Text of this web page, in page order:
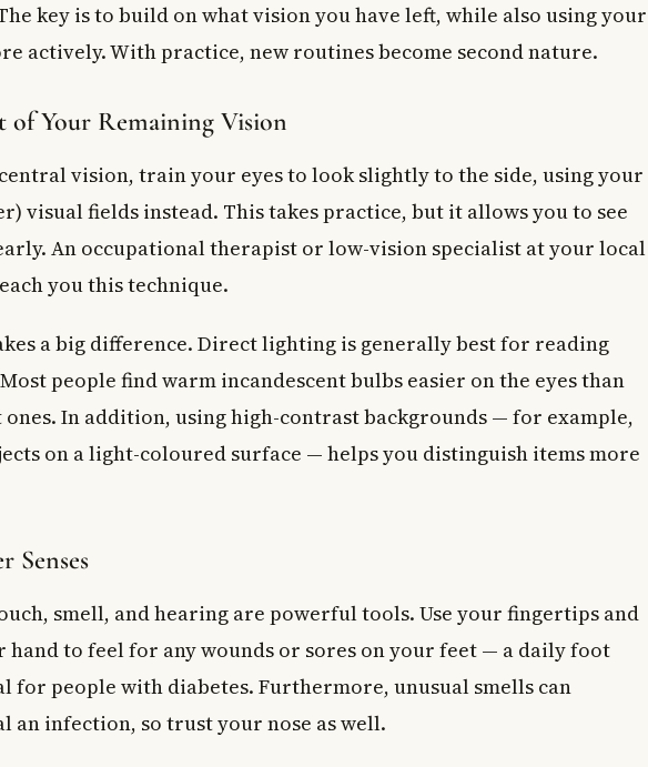
key is to build on what vision you have left, while also using your
actively. With practice, new routines become second nature.
of Your Remaining Vision
vision, train your eyes to look slightly to the side, using your
visual fields instead. This takes practice, but it allows you to see
An occupational therapist or low-vision specialist at your local
you this technique.
a big difference. Direct lighting is generally best for reading
people find warm incandescent bulbs easier on the eyes than
In addition, using high-contrast backgrounds — for example,
on a light-coloured surface — helps you distinguish items more
Senses
smell, and hearing are powerful tools. Use your fingertips and
hand to feel for any wounds or sores on your feet — a daily foot
for people with diabetes. Furthermore, unusual smells can
an infection, so trust your nose as well.